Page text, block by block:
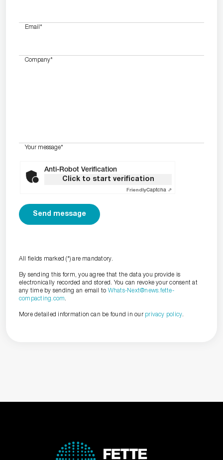
Email*
Company*
Your message*
Anti-Robot Verification
Click to start verification
FriendlyCaptcha ⇗
All fields marked (*) are mandatory.
By sending this form, you agree that the data you provide is
electronically recorded and stored. You can revoke your consent at
any time by sending an email to Whats-Next@news.fette-
compacting.com.
More detailed information can be found in our privacy policy.